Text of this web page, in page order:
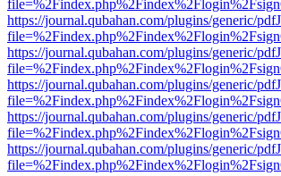
https://journal.qubahan.com/plugins/generic/
https://journal.qubahan.com/plugins/generic/
https://journal.qubahan.com/plugins/generic/
https://journal.qubahan.com/plugins/generic/
https://journal.qubahan.com/plugins/generic/